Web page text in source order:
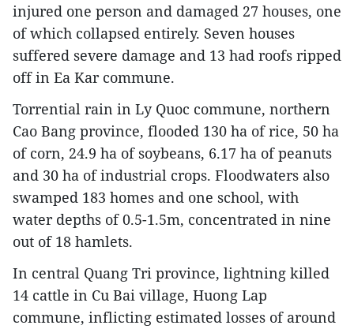
injured one person and damaged 27 houses, one
of which collapsed entirely. Seven houses
suffered severe damage and 13 had roofs ripped
off in Ea Kar commune.
Torrential rain in Ly Quoc commune, northern
Cao Bang province, flooded 130 ha of rice, 50 ha
of corn, 24.9 ha of soybeans, 6.17 ha of peanuts
and 30 ha of industrial crops. Floodwaters also
swamped 183 homes and one school, with
water depths of 0.5-1.5m, concentrated in nine
out of 18 hamlets.
In central Quang Tri province, lightning killed
14 cattle in Cu Bai village, Huong Lap
commune, inflicting estimated losses of around